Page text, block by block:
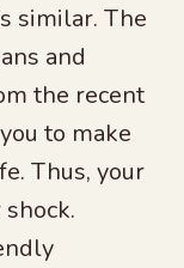
similar. The
and
the recent
to make
Thus, your